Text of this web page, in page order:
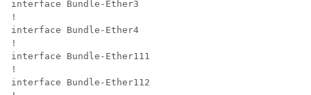
interface Bundle-Ether3
!
interface Bundle-Ether4
!
interface Bundle-Ether111
!
interface Bundle-Ether112